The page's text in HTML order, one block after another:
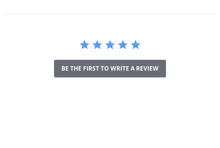
BE THE FIRST TO WRITE A REVIEW